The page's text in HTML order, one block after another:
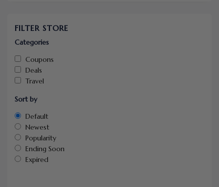
FILTER STORE
Categories
Coupons
Deals
Travel
Sort by
Default
Newest
Popularity
Ending Soon
Expired